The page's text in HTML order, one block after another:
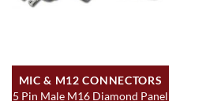
MIC & M12 CONNECTORS
5 Pin Male M16 Diamond Panel